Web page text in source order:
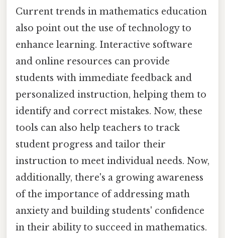
Current trends in mathematics education
also point out the use of technology to
enhance learning. Interactive software
and online resources can provide
students with immediate feedback and
personalized instruction, helping them to
identify and correct mistakes. Now, these
tools can also help teachers to track
student progress and tailor their
instruction to meet individual needs. Now,
additionally, there's a growing awareness
of the importance of addressing math
anxiety and building students' confidence
in their ability to succeed in mathematics.